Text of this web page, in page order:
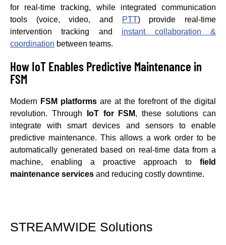
for real-time tracking, while integrated communication
tools (voice, video, and
PTT) provide real-time
intervention tracking and instant collaboration &
coordination between teams.
How IoT Enables Predictive Maintenance in
FSM
Modern FSM platforms are at the forefront of the digital
revolution. Through
IoT for FSM, these solutions can
integrate with smart devices and sensors to enable
predictive maintenance. This allows a work order to be
automatically generated based on real-time data from a
machine, enabling a proactive approach to field
maintenance services and reducing costly downtime.
STREAMWIDE Solutions